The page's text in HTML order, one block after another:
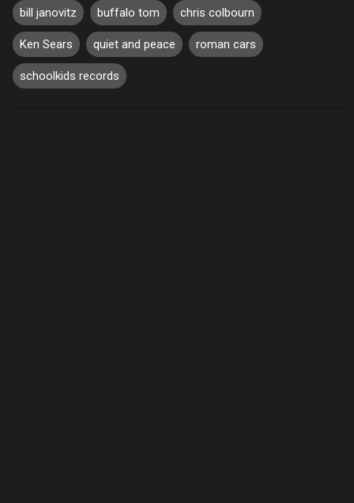
bill janovitz buffalo tom chris colbourn
Ken Sears quiet and peace roman cars
schoolkids records